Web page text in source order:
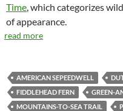
Time, which categorizes
of appearance.
read more
AMERICAN SEPEEDWELL
FIDDLEHEAD FERN
GREEN-
MOUNTAINS-TO-SEA TRAIL